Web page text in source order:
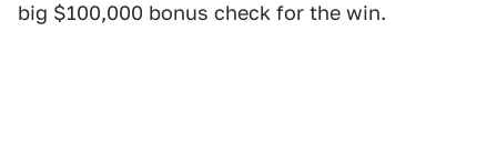
big $100,000 bonus check for the win.